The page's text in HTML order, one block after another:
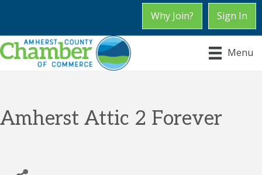
Why Join? Sign In
Menu
Amherst Attic 2 Forever